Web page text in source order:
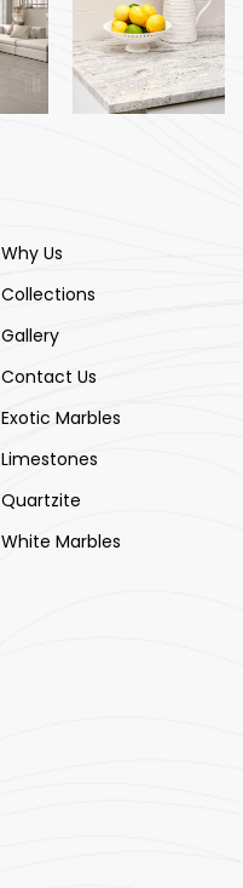
Why Us
Collections
Gallery
Contact Us
Exotic Marbles
Limestones
Quartzite
White Marbles